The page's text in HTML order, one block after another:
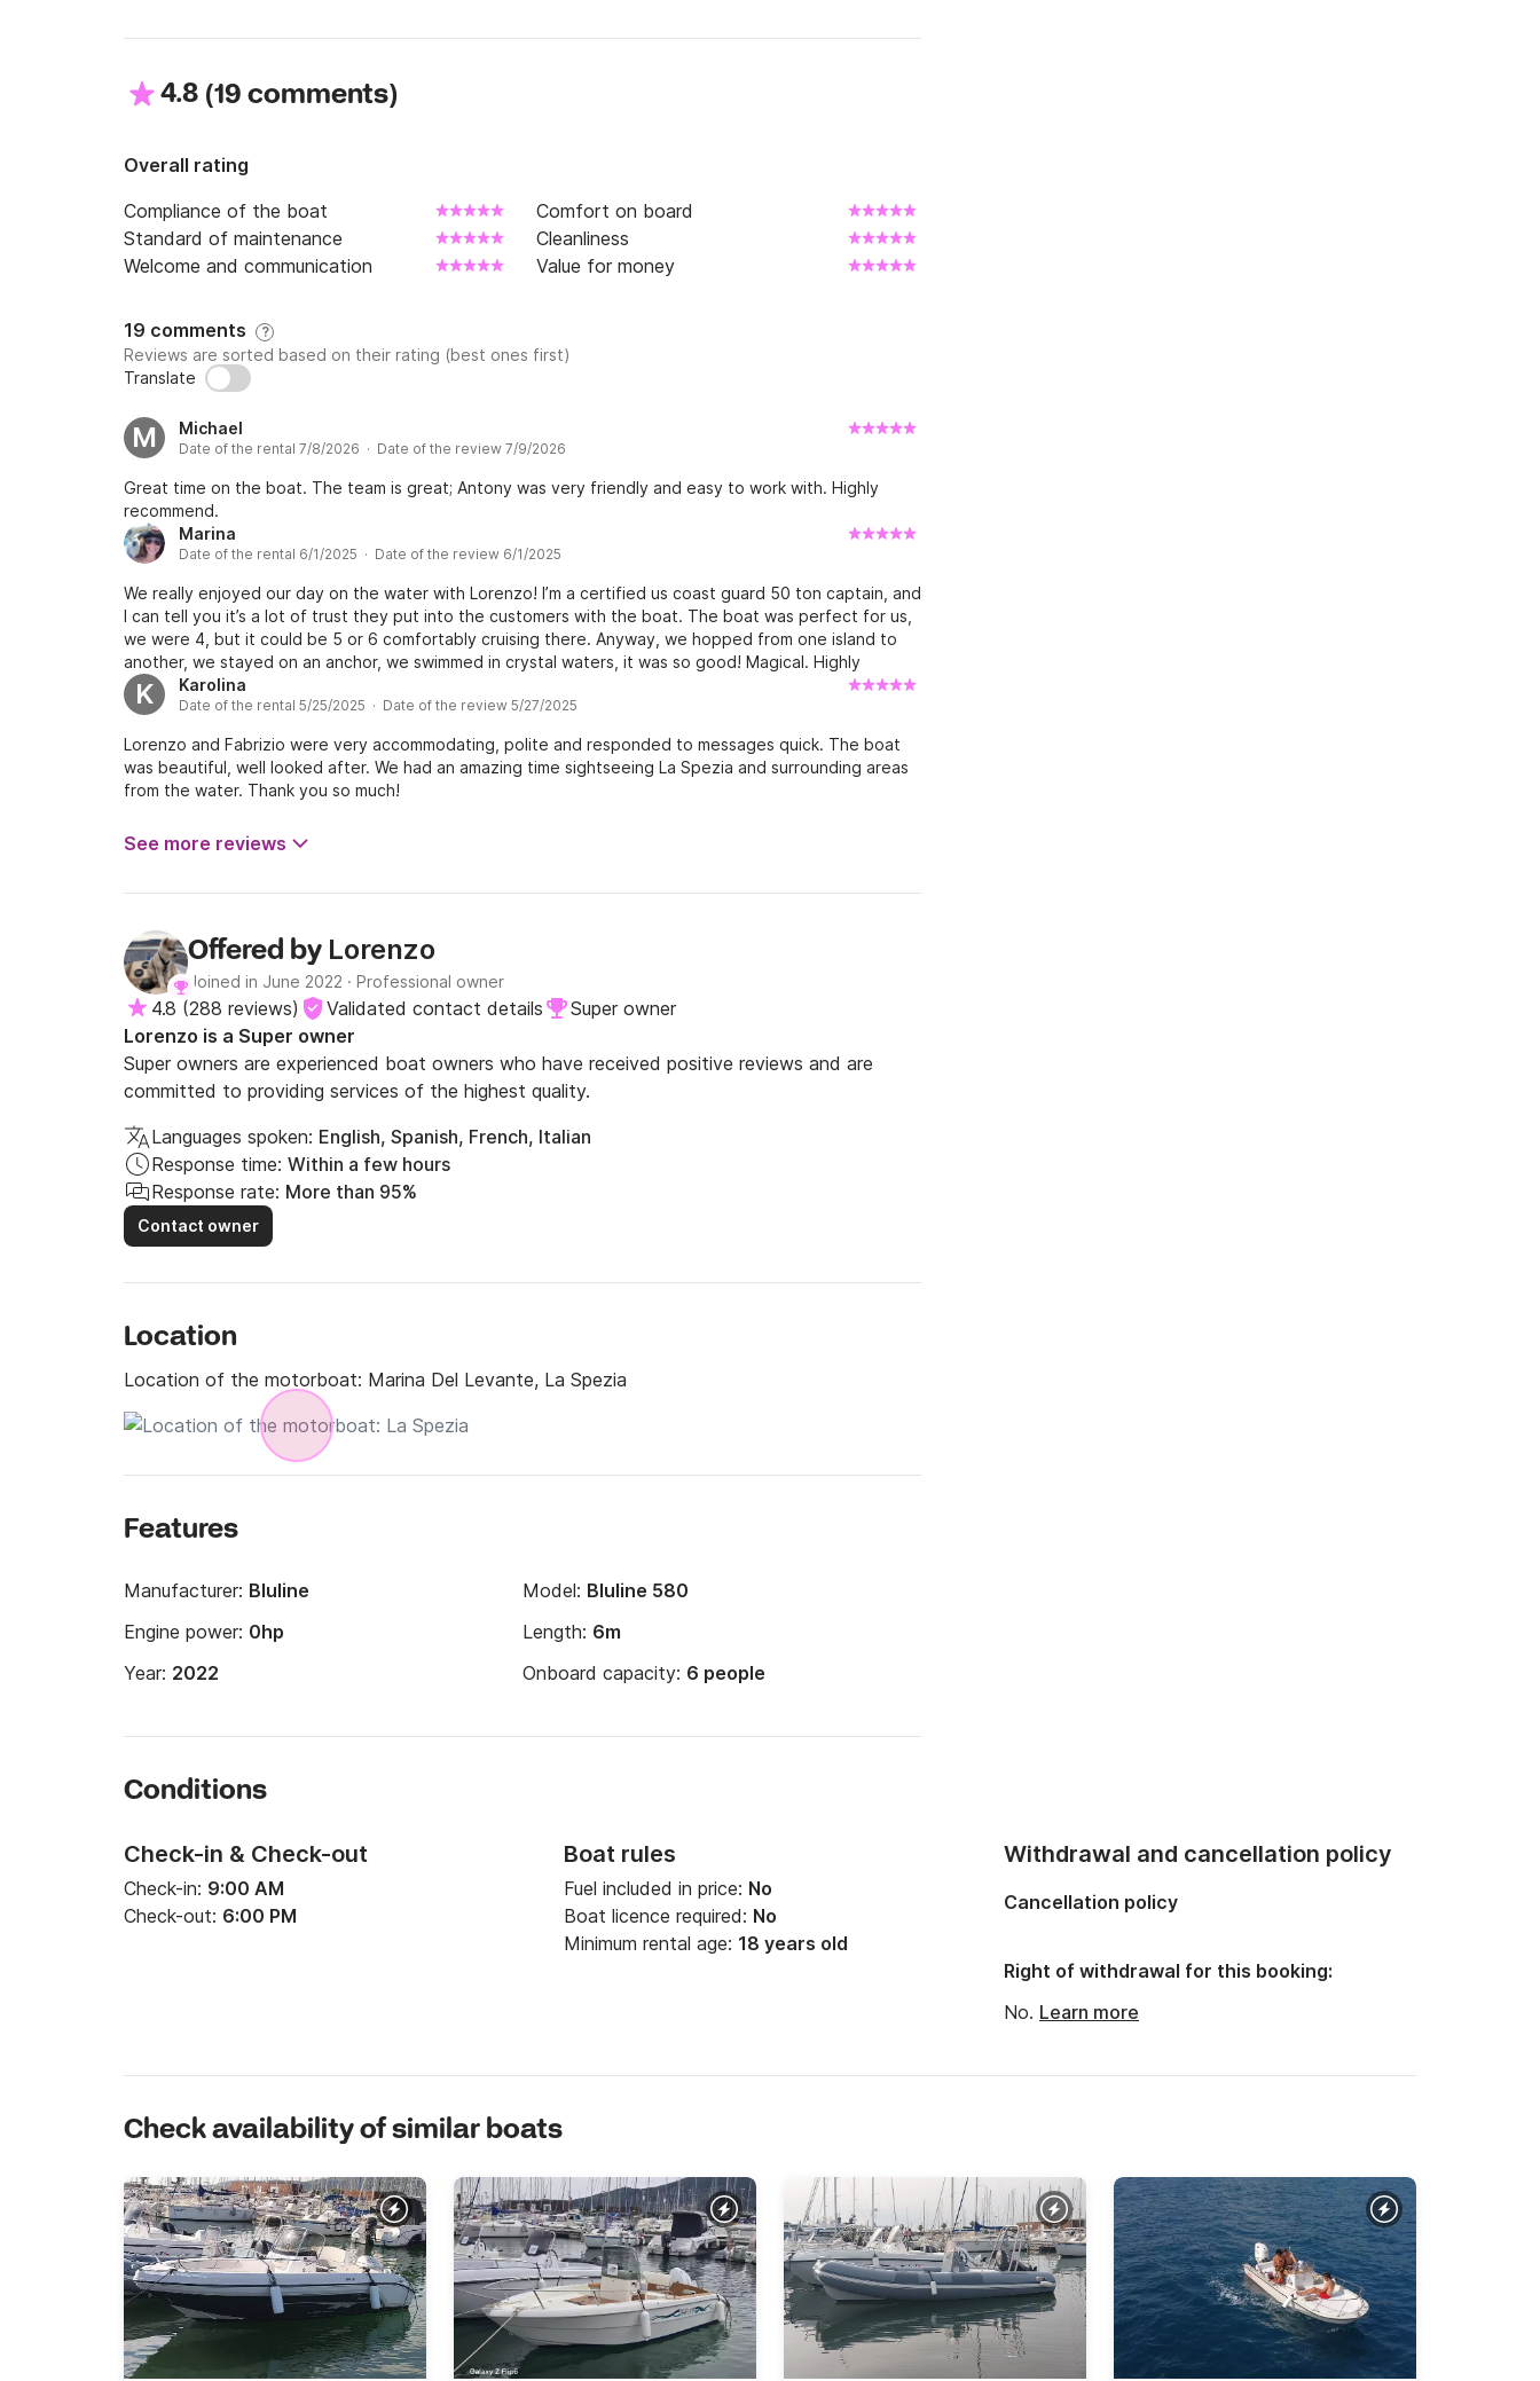
4.8 (19 comments)
Overall rating
Compliance of the boat
Comfort on board
Standard of maintenance
Cleanliness
Welcome and communication
Value for money
19 comments ?
Reviews are sorted based on their rating (best ones first)
Translate
M Michael
Date of the rental 7/8/2026 · Date of the review 7/9/2026
Great time on the boat. The team is great; Antony was very friendly and easy to work with. Highly
recommend.
Marina
Date of the rental 6/1/2025 · Date of the review 6/1/2025
We really enjoyed our day on the water with Lorenzo! I’m a certified us coast guard 50 ton captain, and
I can tell you it’s a lot of trust they put into the customers with the boat. The boat was perfect for us,
we were 4, but it could be 5 or 6 comfortably cruising there. Anyway, we hopped from one island to
another, we stayed on an anchor, we swimmed in crystal waters, it was so good! Magical. Highly
recommend!
K Karolina
Date of the rental 5/25/2025 · Date of the review 5/27/2025
Lorenzo and Fabrizio were very accommodating, polite and responded to messages quick. The boat
was beautiful, well looked after. We had an amazing time sightseeing La Spezia and surrounding areas
from the water. Thank you so much!
See more reviews
Offered by Lorenzo
Joined in June 2022 · Professional owner
4.8 (288 reviews) Validated contact details
Super owner
Lorenzo is a Super owner
Super owners are experienced boat owners who have received positive reviews and are
committed to providing services of the highest quality.
Languages spoken: English, Spanish, French, Italian
Response time: Within a few hours
Response rate: More than 95%
Contact owner
Location
Location of the motorboat: Marina Del Levante, La Spezia
Features
Manufacturer: Bluline Model: Bluline 580
Engine power: 0hp Length: 6m
Year: 2022 Onboard capacity: 6 people
Conditions
Check-in & Check-out
Check-in: 9:00 AM
Check-out: 6:00 PM
Boat rules
Fuel included in price: No
Boat licence required: No
Minimum rental age: 18 years old
Withdrawal and cancellation policy
Cancellation policy
Right of withdrawal for this booking:
No. Learn more
Check availability of similar boats